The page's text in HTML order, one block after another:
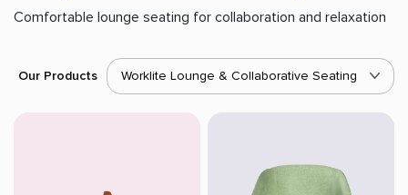
Comfortable lounge seating for collaboration and relaxation
Our Products Worklite Lounge & Collaborative Seating